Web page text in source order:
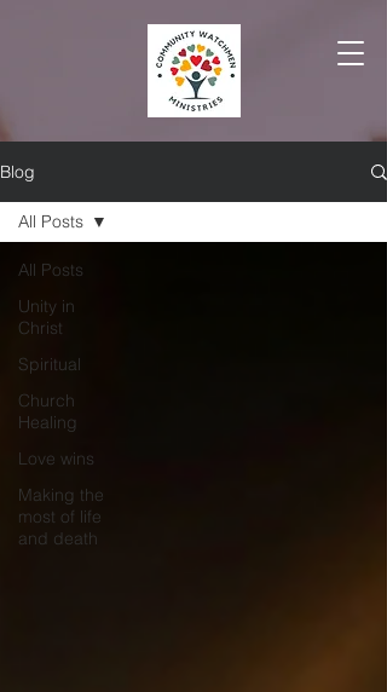
Blog
All Posts
Unity in
Christ
Spiritual
Church
Healing
Love wins
Making the
most of life
and death
All Posts